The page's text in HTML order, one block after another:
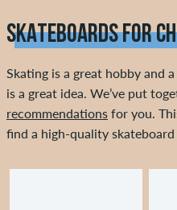
SKATEBOARDS FOR
Skating is a great hobby and
is a great idea. We’ve put
recommendations for you.
find a high-quality